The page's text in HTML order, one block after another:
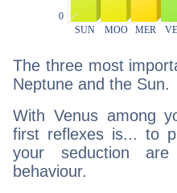
The three most
Neptune and the Sun.
With Venus among
first reflexes is... to
your seduction
behaviour.